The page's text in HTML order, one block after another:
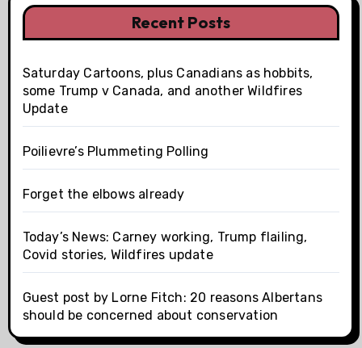
Recent Posts
Saturday Cartoons, plus Canadians as hobbits,
some Trump v Canada, and another Wildfires
Update
Poilievre’s Plummeting Polling
Forget the elbows already
Today’s News: Carney working, Trump flailing,
Covid stories, Wildfires update
Guest post by Lorne Fitch: 20 reasons Albertans
should be concerned about conservation